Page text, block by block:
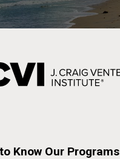
Know Our Programs